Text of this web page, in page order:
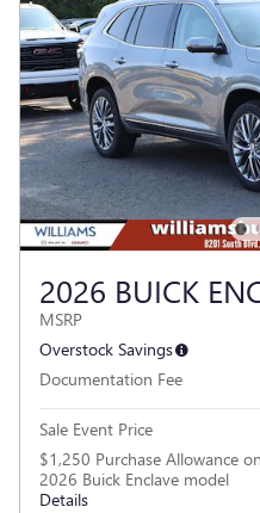
2026 BUICK
MSRP
Overstock Savings
Documentation Fee
Sale Event Price
$1,250 Purchase Allowance
2026 Buick Enclave model
Details